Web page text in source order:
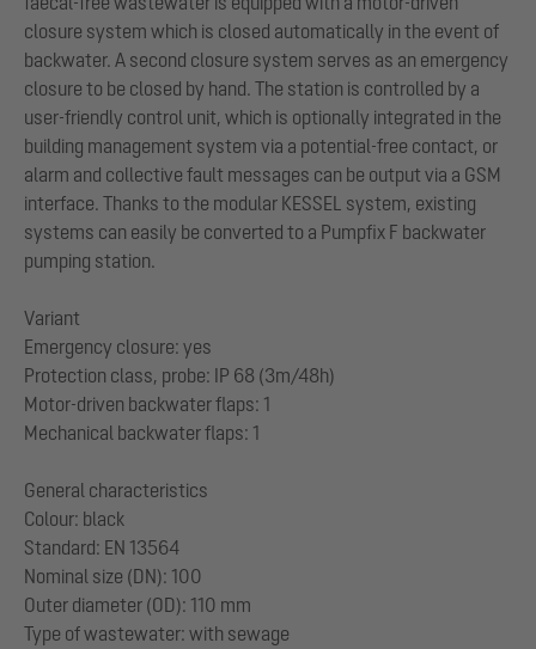
closure system which is closed automatically in the event of
backwater. A second closure system serves as an emergency
closure to be closed by hand. The station is controlled by a
user-friendly control unit, which is optionally integrated in the
building management system via a potential-free contact, or
alarm and collective fault messages can be output via a GSM
interface. Thanks to the modular KESSEL system, existing
systems can easily be converted to a Pumpfix F backwater
pumping station.
Variant
Emergency closure: yes
Protection class, probe: IP 68 (3m/48h)
Motor-driven backwater flaps: 1
Mechanical backwater flaps: 1
General characteristics
Colour: black
Standard: EN 13564
Nominal size (DN): 100
Outer diameter (OD): 110 mm
Type of wastewater: with sewage